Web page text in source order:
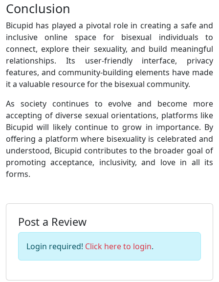
Conclusion
Bicupid has played a pivotal role in creating a safe and
inclusive online space for bisexual individuals to
connect, explore their sexuality, and build meaningful
relationships. Its user-friendly interface, privacy
features, and community-building elements have made
it a valuable resource for the bisexual community.
As society continues to evolve and become more
accepting of diverse sexual orientations, platforms like
Bicupid will likely continue to grow in importance. By
offering a platform where bisexuality is celebrated and
understood, Bicupid contributes to the broader goal of
promoting acceptance, inclusivity, and love in all its
forms.
Post a Review
Login required! Click here to login.